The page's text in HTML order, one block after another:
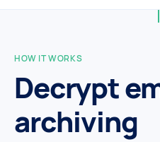
HOW IT WORKS
Decrypt
archiving